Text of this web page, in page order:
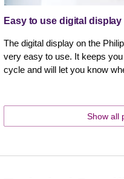
Easy to use digital display
The digital display on the
very easy to use. It keeps
cycle and will let you know
Show all